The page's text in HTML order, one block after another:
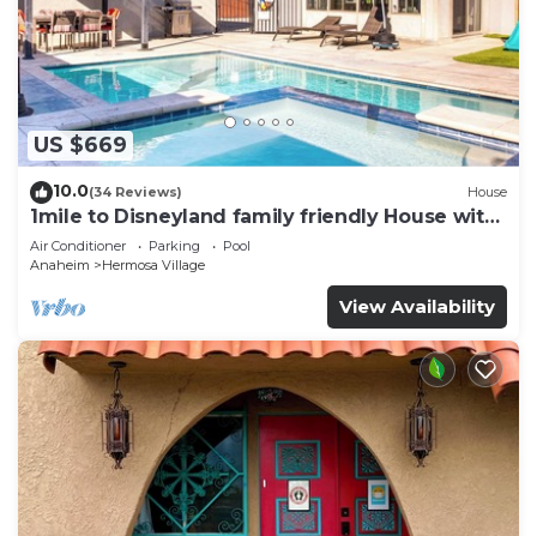
US $669
10.0(34 Reviews) House
1mile to Disneyland family friendly House with
a pool, hot tub, and game room
Air Conditioner Parking
Pool
Anaheim
Hermosa Village
View Availability